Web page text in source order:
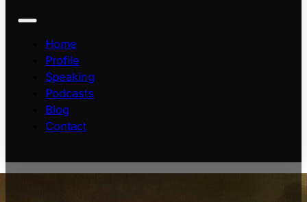
Home
Profile
Speaking
Podcasts
Blog
Contact